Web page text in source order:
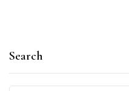
Search